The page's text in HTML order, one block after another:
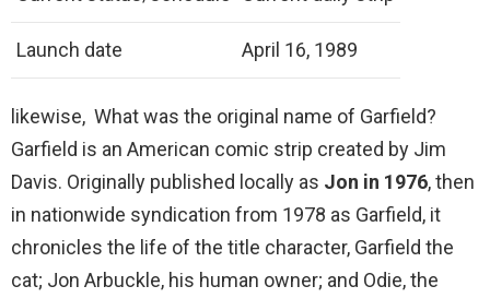
Launch date April 16, 1989
likewise, What was the original name of Garfield?
Garfield is an American comic strip created by Jim
Davis. Originally published locally as Jon in 1976, then
in nationwide syndication from 1978 as Garfield, it
chronicles the life of the title character, Garfield the
cat; Jon Arbuckle, his human owner; and Odie, the